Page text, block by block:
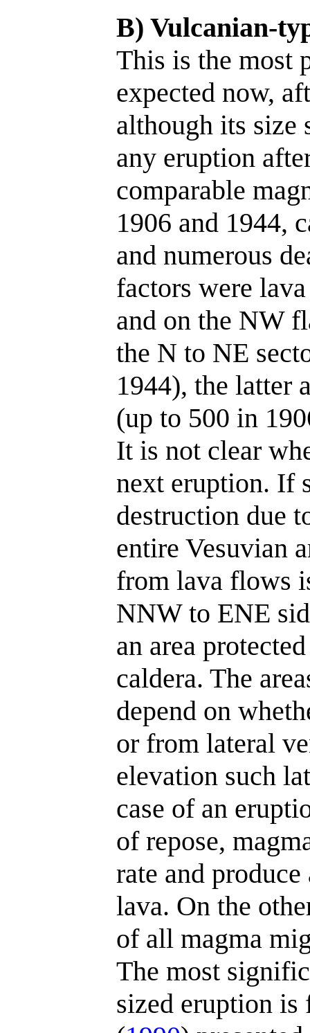
B) Vulcanian-
This is the most
expected now,
although its size
any eruption
comparable
1906 and 1944,
and numerous
factors were
and on the NW
the N to NE
1944), the latter
(up to 500 in
It is not clear
next eruption. If
destruction due
entire Vesuvian
from lava flows
NNW to ENE
an area
caldera. The
depend on
or from lateral
elevation such
case of an
of repose,
rate and
lava. On the
of all magma
The most
sized eruption